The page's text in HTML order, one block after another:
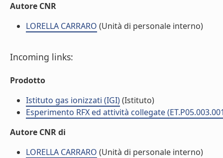
Autore CNR
LORELLA CARRARO (Unità di personale interno)
Incoming links:
Prodotto
Istituto gas ionizzati (IGI)(Istituto)
Esperimento RFX ed attività collegate
Autore CNR di
LORELLA CARRARO (Unità di personale interno)